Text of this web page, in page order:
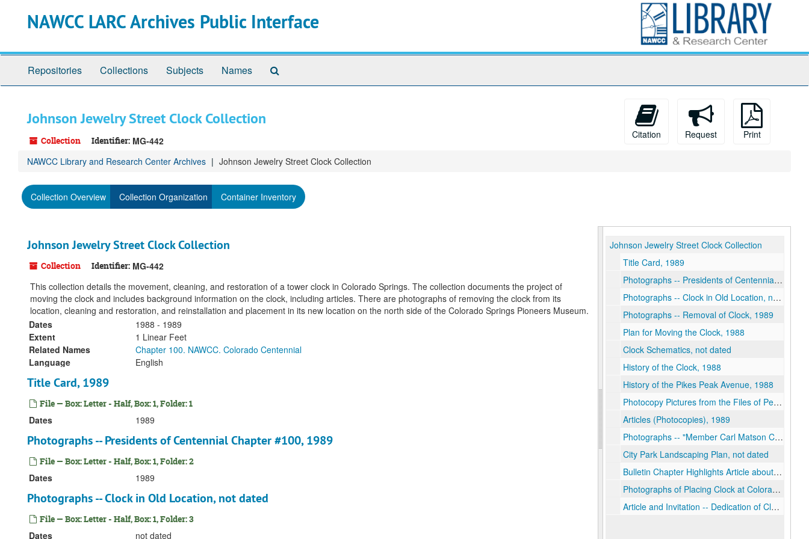
NAWCC LARC Archives Public Interface
Repositories Collections Subjects Names
Johnson Jewelry Street Clock Collection
Collection Identifier: MG-442
Citation Request Print
NAWCC Library and Research Center Archives Johnson Jewelry Street Clock Collection
Collection Overview Collection Organization Container Inventory
Johnson Jewelry Street Clock Collection
Collection Identifier: MG-442
This collection details the movement, cleaning, and restoration of a tower clock in Colorado Springs. The collection documents the project of
moving the clock and includes background information on the clock, including articles. There are photographs of removing the clock from its
location, cleaning and restoration, and reinstallation and placement in its new location on the north side of the Colorado Springs Pioneers Museum.
Dates
1988 - 1989
Extent
1 Linear Feet
Related Names
Chapter 100. NAWCC. Colorado Centennial
Language
English
Title Card, 1989
File — Box: Letter - Half, Box: 1, Folder: 1
Dates 1989
Photographs -- Presidents of Centennial Chapter #100, 1989
File — Box: Letter - Half, Box: 1, Folder: 2
Dates 1989
Photographs -- Clock in Old Location, not dated
File — Box: Letter - Half, Box: 1, Folder: 3
Dates not dated
Johnson Jewelry Street Clock Collection
Title Card, 1989
Photographs -- Presidents of Centennial Chapter #100, 1989
Photographs -- Clock in Old Location, not dated
Photographs -- Removal of Clock, 1989
Plan for Moving the Clock, 1988
Clock Schematics, not dated
History of the Clock, 1988
History of the Pikes Peak Avenue, 1988
Photocopy Pictures from the Files of Penrose Library, 1988
Articles (Photocopies), 1989
Photographs -- "Member Carl Matson Cleaning and Restoring at the Tick Tock Shop", 1989
City Park Landscaping Plan, not dated
Bulletin Chapter Highlights Article about Project, 1989
Photographs of Placing Clock at Colorado Springs Pioneers Museum, 1989
Article and Invitation -- Dedication of Clock, 1989